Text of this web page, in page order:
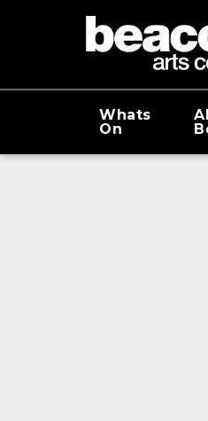
Whats
On